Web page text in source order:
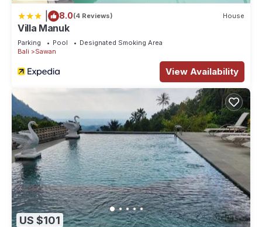
8.0(4 Reviews) House
Villa Manuk
Parking Pool
Designated Smoking Area
Bali
Sawan
View Availability
US $101